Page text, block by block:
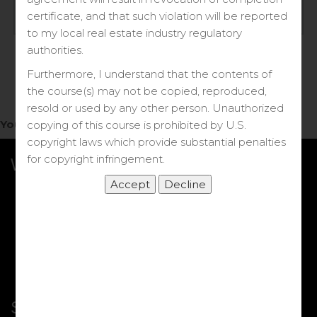
You do not have access to this note.
What we Offer
Shortcut
certificate, and that such violation will be reported
to my local real estate industry regulatory
authorities.
Furthermore, I understand that the contents of
the course(s) may not be copied, reproduced,
resold or used by any other person. Unauthorized
copying of this course is prohibited by U.S.
copyright laws which provide substantial penalties
for copyright infringement.